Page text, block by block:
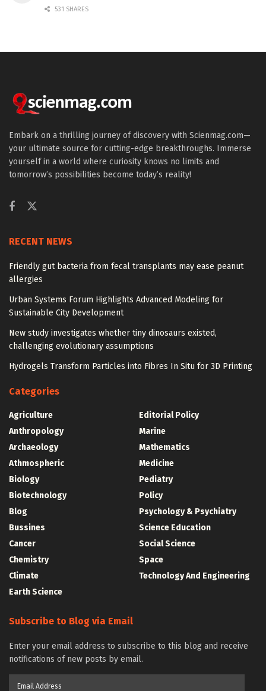
531 SHARES
Embark on a thrilling journey of discovery with Scienmag.com—
your ultimate source for cutting-edge breakthroughs. Immerse
yourself in a world where curiosity knows no limits and
tomorrow’s possibilities become today’s reality!
RECENT NEWS
Friendly gut bacteria from fecal transplants may ease peanut
allergies
Urban Systems Forum Highlights Advanced Modeling for
Sustainable City Development
New study investigates whether tiny dinosaurs existed,
challenging evolutionary assumptions
Hydrogels Transform Particles into Fibres In Situ for 3D Printing
Categories
Agriculture
Anthropology
Archaeology
Athmospheric
Biology
Biotechnology
Blog
Bussines
Cancer
Chemistry
Climate
Earth Science
Editorial Policy
Marine
Mathematics
Medicine
Pediatry
Policy
Psychology & Psychiatry
Science Education
Social Science
Space
Technology And Engineering
Subscribe to Blog via Email
Enter your email address to subscribe to this blog and receive
notifications of new posts by email.